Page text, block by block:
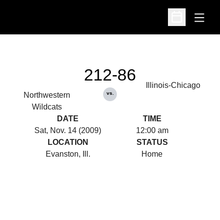
Open
Open
Northwestern
Wildcats
212-86
vs.
Illinois-Chicago
DATE
Sat, Nov. 14 (2009)
TIME
12:00 am
LOCATION
Evanston, Ill.
STATUS
Home